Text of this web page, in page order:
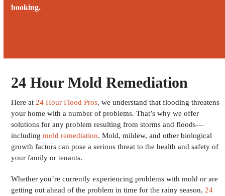
booking.
24 Hour Mold Remediation
Here at 24 Hour Flood Pros, we understand that flooding threatens
your home with a number of problems. That’s why we offer
solutions for any problem resulting from storms and floods—
includingmold remediation. Mold, mildew, and other biological
growth factors can pose a serious threat to the health and safety of
your family or tenants.
Whether you’re currently experiencing problems with mold or are
getting out ahead of the problem in time for the rainy season, 24